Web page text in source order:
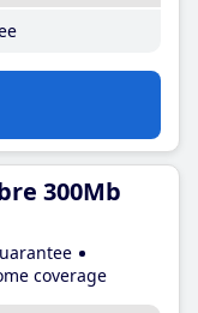
300Mb
coverage